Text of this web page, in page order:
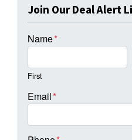
Join Our Deal Alert
Name*
First
Email*